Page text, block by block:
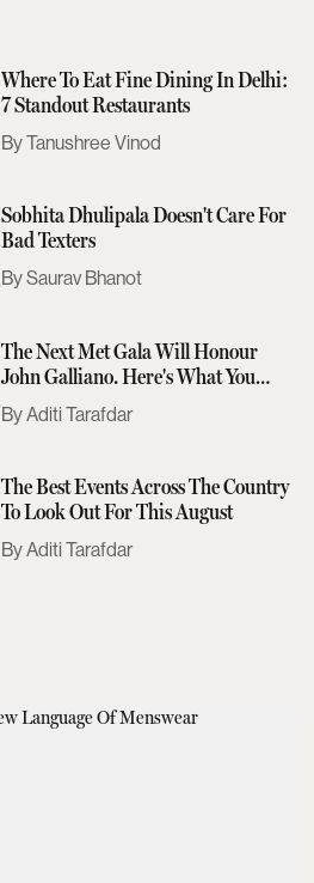
Where To Eat Fine Dining In Delhi:
7 Standout Restaurants
Tanushree Vinod
Sobhita Dhulipala Doesn't Care For
Bad Texters
Saurav Bhanot
The Next Met Gala Will Honour
John Galliano. Here's What You
Need To Know
Aditi Tarafdar
The Best Events Across The Country
To Look Out For This August
Aditi Tarafdar